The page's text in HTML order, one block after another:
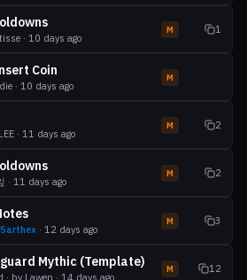
· 10 days ago
M 1
Coin
· 10 days ago
M
· 11 days ago
M 2
· 11 days ago
M 2
Sarthex · 12 days ago
M 3
Mythic (Template)
· by Lawen · 14 days ago
M 12